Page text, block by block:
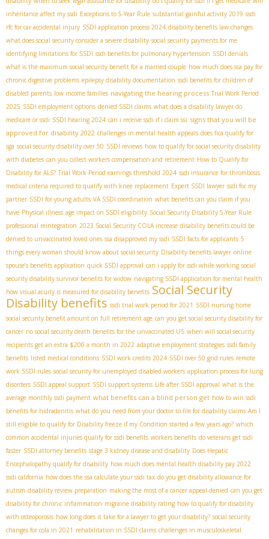
inheritance affect my ssdi Exceptions to 5-Year Rule substantial gainful activity 2019 ssdi
rfc for car accidental injury SSDI application process 2024 disability benefits law changes
what does social security consider a severe disability social security payments for me
identifying limitations for SSDI ssdi benefits for pulmonary hypertension SSDI denials
what is the maximum social security benefit for a married couple how much does ssa pay for
chronic digestive problems epilepsy disability documentation ssdi benefits for children of
disabled parents low income families navigating the hearing process Trial Work Period
2025 SSDI employment options denied SSDI claims what does a disability lawyer do
medicare or ssdi SSDI hearing 2024 can i receive ssdi if i claim ssi signs that you will be
approved for disability 2022 challenges in mental health appeals does fica qualify for
sga social security disability over 50 SSDI reviews how to qualify for social security disability
with diabetes can you collect workers compensation and retirement How to Qualify for
Disability for ALS? Trial Work Period earnings threshold 2024 ssdi insurance for thrombosis
medical criteria required to qualify with knee replacement Expert SSDI lawyer ssdi for my
partner SSDI for young adults VA SSDI coordination what benefits can you claim if you
have Physical illness age impact on SSDI eligibility Social Security Disability 5-Year Rule
professional reintegration 2023 Social Security COLA increase disability benefits could be
denied to unvaccinated loved ones ssa disapproved my ssdi SSDI facts for applicants 5
things every woman should know about social security Disability benefits lawyer online
spouse’s benefits application quick SSDI approval can i apply for ssdi while working social
security disability survivor benefits for widow navigating SSDI application for mental health
how visual acuity is measured for disability benefits Social Security
Disability benefits ssdi trial work period for 2021 SSDI nursing home
social security benefit amount on full retirement age can you get social security disability for
cancer no social security death benefits for the unvaccinated US when will social security
recipients get an extra $200 a month in 2022 adaptive employment strategies ssdi family
benefits listed medical conditions SSDI work credits 2024 SSDI over 50 grid rules remote
work SSDI rules social security for unemployed disabled workers application process for lung
disorders SSDI appeal support SSDI support systems Life after SSDI approval what is the
average monthly ssdi payment what benefits can a blind person get how to win ssdi
benefits for hidradenitis what do you need from your doctor to file for disability claims Am I
still eligible to qualify for Disability freeze if my Condition started a few years ago? which
common accidental injuries qualify for ssdi benefits workers benefits do veterans get ssdi
faster SSDI attorney benefits stage 3 kidney disease and disability Does Hepatic
Encephalopathy qualify for disability how much does mental health disability pay 2022
ssdi california how does the ssa calculate your ssdi tax do you get disability allowance for
autism disability review preparation making the most of a cancer appeal denied can you get
disability for chronic inflammation migraine disability rating how to qualify for disability
with osteoporosis how long does it take for a lawyer to get your disability? social security
changes for cola in 2021 rehabilitation in SSDI claims challenges in musculoskeletal